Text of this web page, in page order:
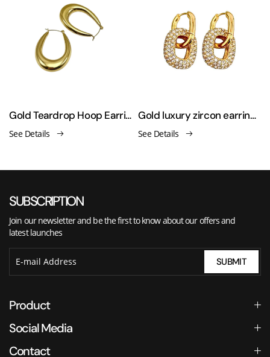
Gold Teardrop Hoop Earrings for Women
See Details
Gold luxury zircon earrings
See Details
SUBSCRIPTION
Join our newsletter and be the first to know about our offers and
latest launches
SUBMIT
Product
Social Media
Contact